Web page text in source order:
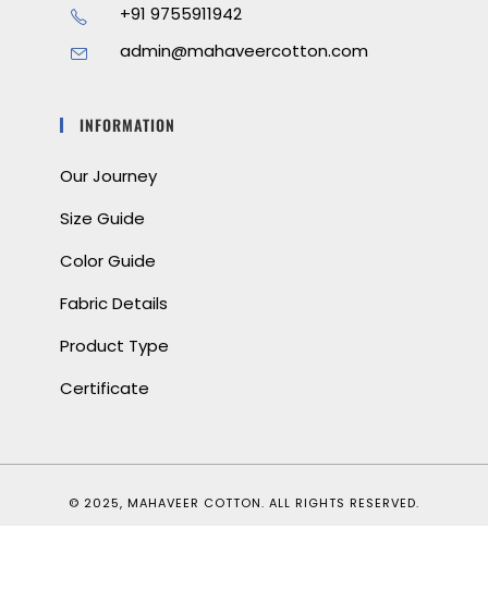
+91 9755911942
admin@mahaveercotton.com
INFORMATION
Our Journey
Size Guide
Color Guide
Fabric Details
Product Type
Certificate
© 2025, MAHAVEER COTTON. ALL RIGHTS RESERVED.